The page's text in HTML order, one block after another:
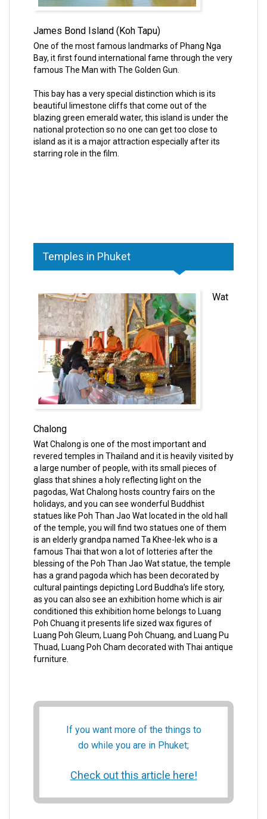
James Bond Island (Koh Tapu)
One of the most famous landmarks of Phang Nga
Bay, it first found international fame through the very
famous The Man with The Golden Gun.
This bay has a very special distinction which is its
beautiful limestone cliffs that come out of the
blazing green emerald water, this island is under the
national protection so no one can get too close to
island as it is a major attraction especially after its
starring role in the film.
Temples in Phuket
Wat
Chalong
Wat Chalong is one of the most important and
revered temples in Thailand and it is heavily visited by
a large number of people, with its small pieces of
glass that shines a holy reflecting light on the
pagodas, Wat Chalong hosts country fairs on the
holidays, and you can see wonderful Buddhist
statues like Poh Than Jao Wat located in the old hall
of the temple, you will find two statues one of them
is an elderly grandpa named Ta Khee-lek who is a
famous Thai that won a lot of lotteries after the
blessing of the Poh Than Jao Wat statue, the temple
has a grand pagoda which has been decorated by
cultural paintings depicting Lord Buddha’s life story,
as you can also see an exhibition home which is air
conditioned this exhibition home belongs to Luang
Poh Chuang it presents life sized wax figures of
Luang Poh Gleum, Luang Poh Chuang, and Luang Pu
Thuad, Luang Poh Cham decorated with Thai antique
furniture.
If you want more of the things to
do while you are in Phuket;
Check out this article here!